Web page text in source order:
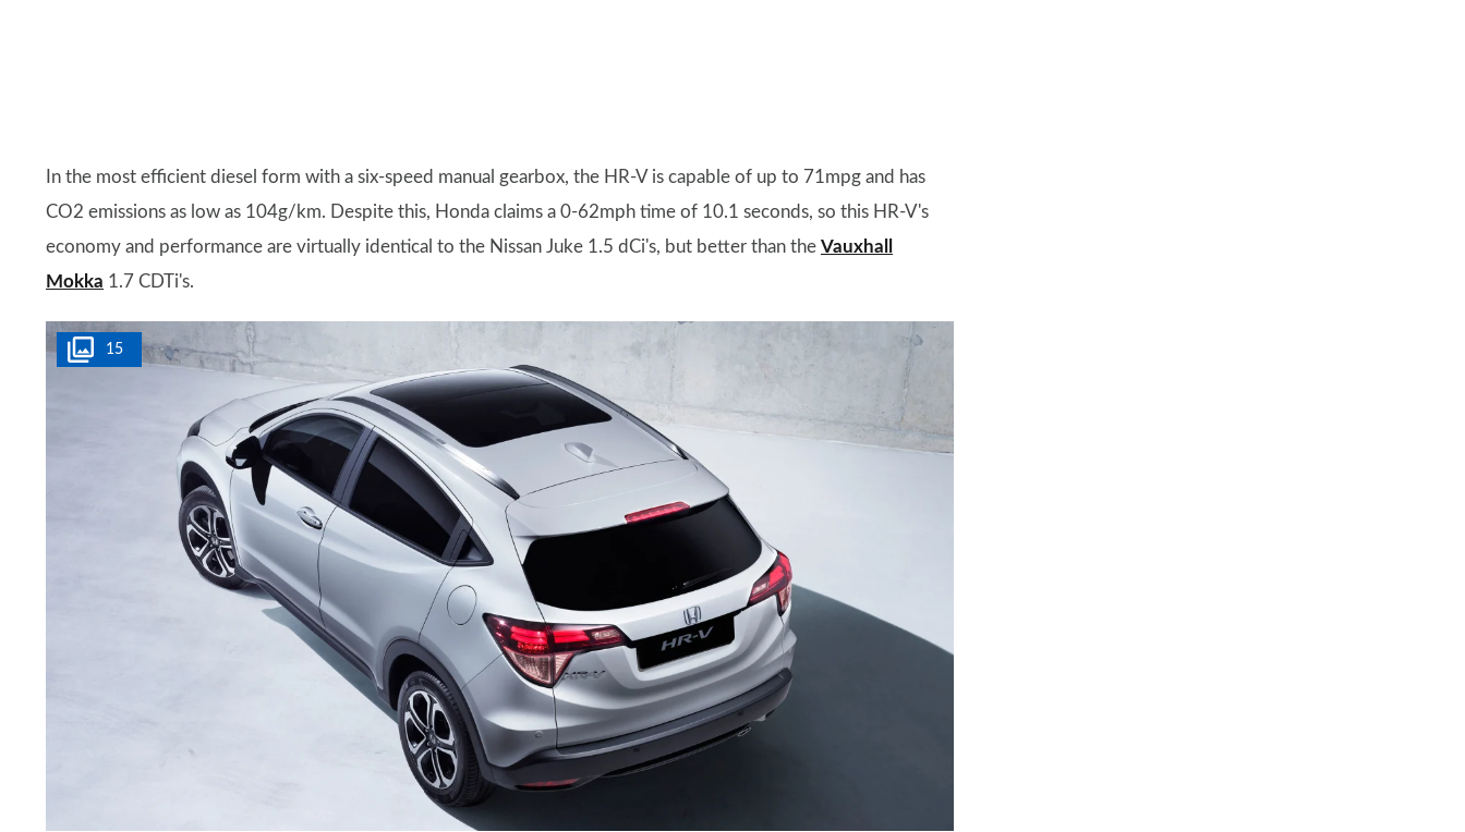
In the most efficient diesel form with a six-speed manual gearbox, the HR-V is capable of up to 71mpg and has
CO2 emissions as low as 104g/km. Despite this, Honda claims a 0-62mph time of 10.1 seconds, so this HR-V's
economy and performance are virtually identical to the Nissan Juke 1.5 dCi's, but better than the Vauxhall
Mokka 1.7 CDTi's.
15